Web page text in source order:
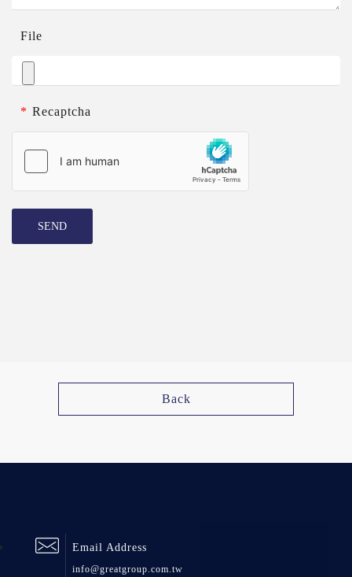
File
* Recaptcha
SEND
Back
Email Address
info@greatgroup.com.tw